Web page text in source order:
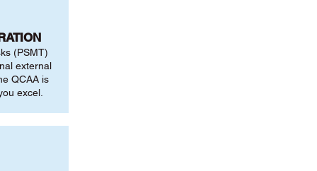
(PSMT)
external
QCAA is
excel.